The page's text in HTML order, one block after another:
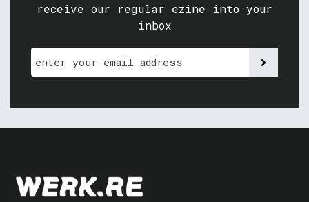
receive our regular ezine into your
inbox